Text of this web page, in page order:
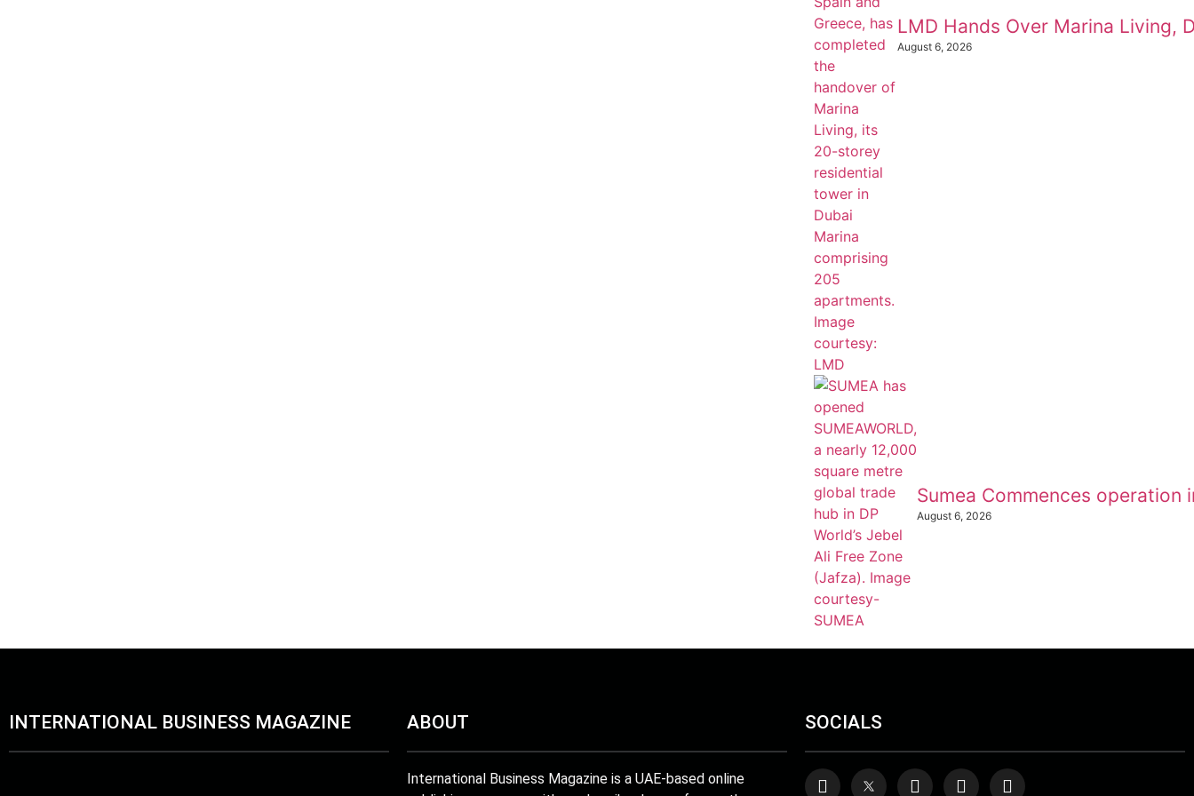
LMD Hands Over Marina Living,
August 6, 2026
Sumea Commences operation
August 6, 2026
INTERNATIONAL BUSINESS MAGAZINE ABOUT
International Business Magazine is a UAE-based online
SOCIALS